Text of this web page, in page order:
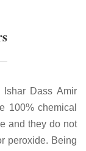
Dass Amir
100% chemical
and they do not
peroxide. Being